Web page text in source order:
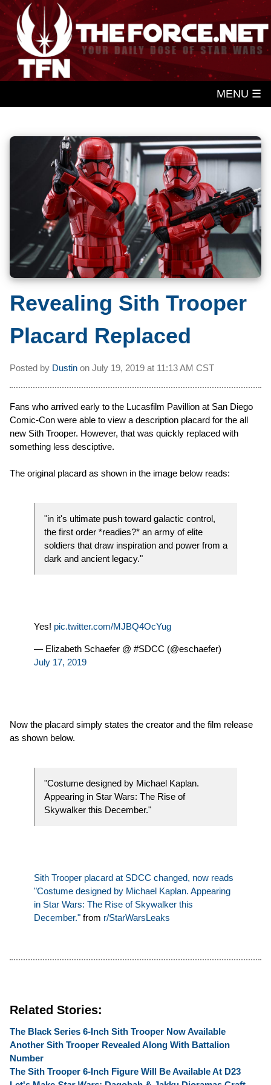
MENU ☰
Revealing Sith Trooper
Placard Replaced
Posted by Dustin on July 19, 2019 at 11:13 AM CST
Fans who arrived early to the Lucasfilm Pavillion at San Diego
Comic-Con were able to view a description placard for the all
new Sith Trooper. However, that was quickly replaced with
something less desciptive.
The original placard as shown in the image below reads:
"in it's ultimate push toward galactic control,
the first order *readies?* an army of elite
soldiers that draw inspiration and power from a
dark and ancient legacy."
Yes! pic.twitter.com/MJBQ4OcYug
— Elizabeth Schaefer @ #SDCC (@eschaefer)
July 17, 2019
Now the placard simply states the creator and the film release
as shown below.
"Costume designed by Michael Kaplan.
Appearing in Star Wars: The Rise of
Skywalker this December."
Sith Trooper placard at SDCC changed, now reads
"Costume designed by Michael Kaplan. Appearing
in Star Wars: The Rise of Skywalker this
December." from r/StarWarsLeaks
Related Stories:
The Black Series 6-Inch Sith Trooper Now Available
Another Sith Trooper Revealed Along With Battalion
Number
The Sith Trooper 6-Inch Figure Will Be Available At D23